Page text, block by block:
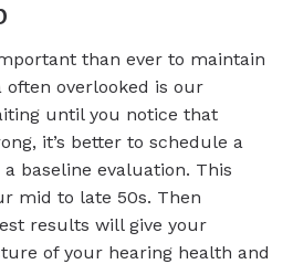
than ever to maintain
often overlooked is our
until you notice that
it’s better to schedule a
baseline evaluation. This
mid to late 50s. Then
results will give your
of your hearing health and